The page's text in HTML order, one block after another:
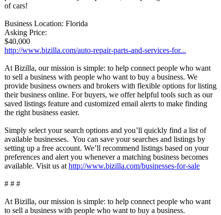
of cars!
Business Location: Florida
Asking Price:
$40,000
http://www.bizilla.com/auto-repair-parts-and-services-for...
At Bizilla, our mission is simple: to help connect people who want
to sell a business with people who want to buy a business. We
provide business owners and brokers with flexible options for listing
their business online. For buyers, we offer helpful tools such as our
saved listings feature and customized email alerts to make finding
the right business easier.
Simply select your search options and you’ll quickly find a list of
available businesses. You can save your searches and listings by
setting up a free account. We’ll recommend listings based on your
preferences and alert you whenever a matching business becomes
available. Visit us at http://www.bizilla.com/businesses-for-sale
# # #
At Bizilla, our mission is simple: to help connect people who want
to sell a business with people who want to buy a business.